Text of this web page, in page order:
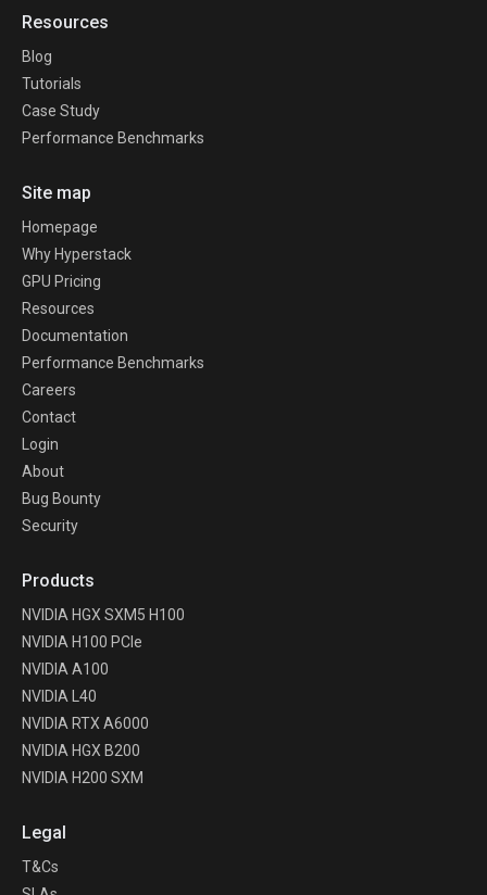
Resources
Blog
Tutorials
Case Study
Performance Benchmarks
Site map
Homepage
Why Hyperstack
GPU Pricing
Resources
Documentation
Performance Benchmarks
Careers
Contact
Login
About
Bug Bounty
Security
Products
NVIDIA HGX SXM5 H100
NVIDIA H100 PCIe
NVIDIA A100
NVIDIA L40
NVIDIA RTX A6000
NVIDIA HGX B200
NVIDIA H200 SXM
Legal
T&Cs